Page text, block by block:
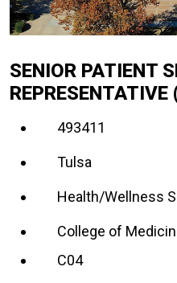
SENIOR PATIENT
REPRESENTATIVE
493411
Tulsa
Health/Wellness
College of
C04